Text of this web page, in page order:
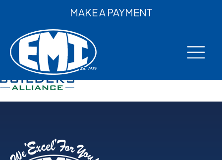
MAKE A PAYMENT